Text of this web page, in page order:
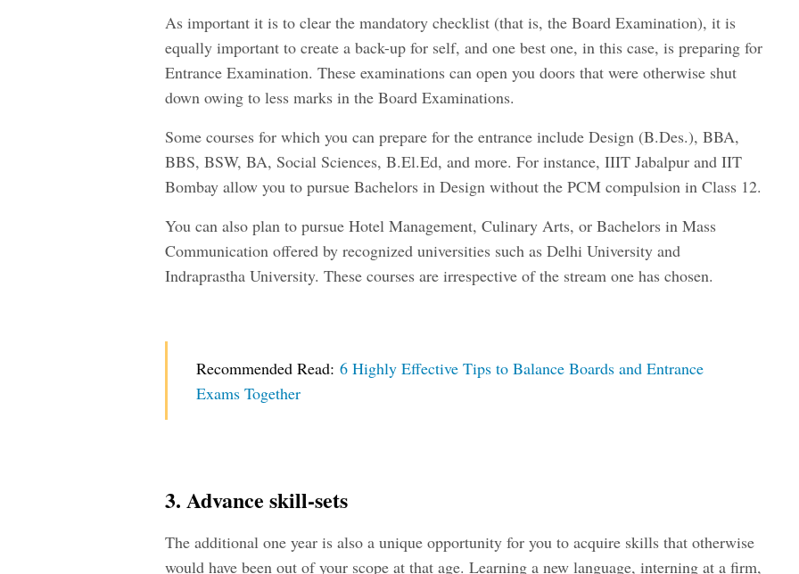
As important it is to clear the mandatory checklist (that is, the Board Examination), it is
equally important to create a back-up for self, and one best one, in this case, is preparing for
Entrance Examination. These examinations can open you doors that were otherwise shut
down owing to less marks in the Board Examinations.
Some courses for which you can prepare for the entrance include Design (B.Des.), BBA,
BBS, BSW, BA, Social Sciences, B.El.Ed, and more. For instance, IIIT Jabalpur and IIT
Bombay allow you to pursue Bachelors in Design without the PCM compulsion in Class 12.
You can also plan to pursue Hotel Management, Culinary Arts, or Bachelors in Mass
Communication offered by recognized universities such as Delhi University and
Indraprastha University. These courses are irrespective of the stream one has chosen.
Recommended Read: 6 Highly Effective Tips to Balance Boards and Entrance
Exams Together
3. Advance skill-sets
The additional one year is also a unique opportunity for you to acquire skills that otherwise
would have been out of your scope at that age. Learning a new language, interning at a firm,